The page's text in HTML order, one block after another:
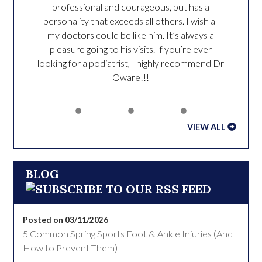
professional and courageous, but has a
personality that exceeds all others. I wish all
my doctors could be like him. It’s always a
pleasure going to his visits. If you’re ever
looking for a podiatrist, I highly recommend Dr
Oware!!!
VIEW ALL
BLOG
Posted on 03/11/2026
5 Common Spring Sports Foot & Ankle Injuries (And
How to Prevent Them)